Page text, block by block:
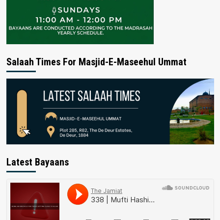
Salaah Times For Masjid-E-Maseehul Ummat
Latest Bayaans